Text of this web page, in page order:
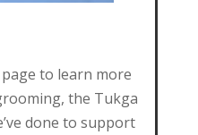
to learn more
the Tukga
done to support